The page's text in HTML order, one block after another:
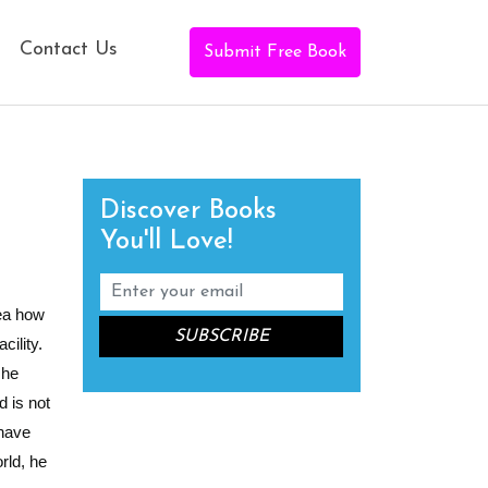
Contact Us Submit Free Book
how
is not
he
Discover Books
You'll Love!